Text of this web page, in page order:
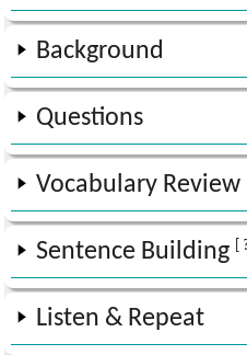
Background
Questions
Vocabulary Review
Sentence Building [
Listen & Repeat